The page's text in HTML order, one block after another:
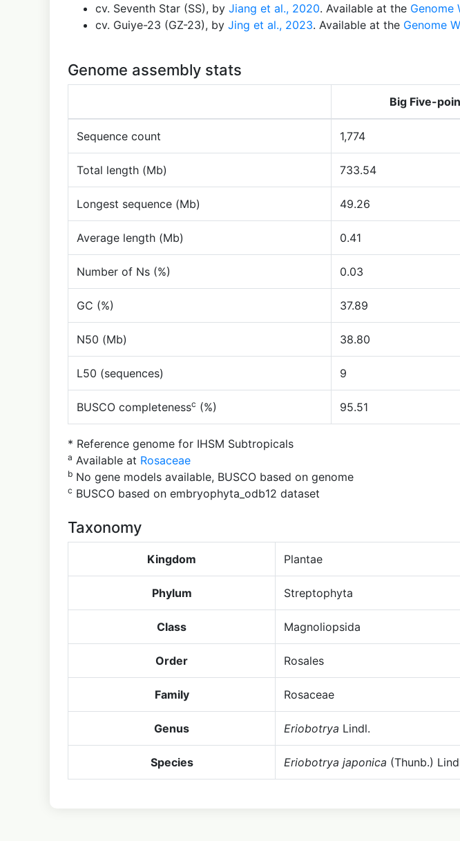
cv. Seventh Star (SS), by Jiang et al., 2020. Available at the Genome
cv. Guiye-23 (GZ-23), by Jing et al., 2023. Available at the Genome
Genome assembly stats
Big Five-
Sequence count 1,774
Total length (Mb) 733.54
Longest sequence (Mb) 49.26
Average length (Mb) 0.41
Number of Ns (%) 0.03
GC (%) 37.89
N50 (Mb) 38.80
L50 (sequences) 9
BUSCO completenessc (%) 95.51
* Reference genome for IHSM Subtropicals
a Available at Rosaceae
b No gene models available, BUSCO based on genome
c BUSCO based on embryophyta_odb12 dataset
Taxonomy
Kingdom Plantae
Phylum Streptophyta
Class Magnoliopsida
Order Rosales
Family Rosaceae
Genus Eriobotrya Lindl.
Species Eriobotrya japonica (Thunb.)